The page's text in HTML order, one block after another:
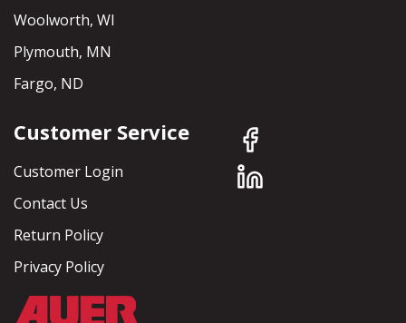
Woolworth, WI
Plymouth, MN
Fargo, ND
Customer Service
Customer Login
Contact Us
Return Policy
Privacy Policy